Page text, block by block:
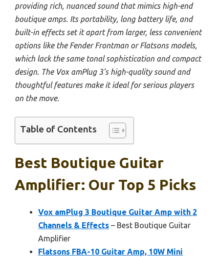
providing rich, nuanced sound that mimics high-end
boutique amps. Its portability, long battery life, and
built-in effects set it apart from larger, less convenient
options like the Fender Frontman or Flatsons models,
which lack the same tonal sophistication and compact
design. The Vox amPlug 3’s high-quality sound and
thoughtful features make it ideal for serious players
on the move.
Table of Contents
Best Boutique Guitar
Amplifier: Our Top 5 Picks
Vox amPlug 3 Boutique Guitar Amp with 2
Channels & Effects – Best Boutique Guitar
Amplifier
Flatsons FBA-10 Guitar Amp, 10W Mini